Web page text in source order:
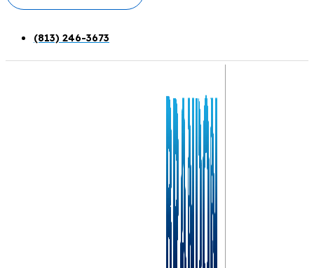
(813) 246-3673